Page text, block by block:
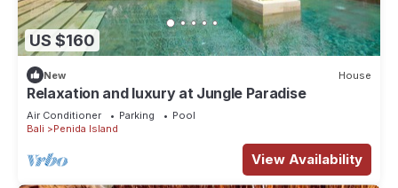
US $160
New House
Relaxation and luxury at Jungle Paradise
Air Conditioner Parking
Pool
Bali
Penida Island
View Availability